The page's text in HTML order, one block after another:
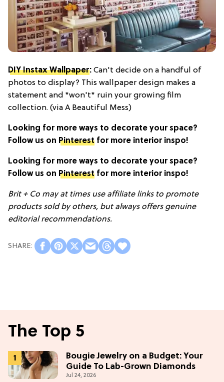
DIY Instax Wallpaper: Can't decide on a handful of
photos to display? This wallpaper design makes a
statement and *won't* ruin your growing film
collection. (via A Beautiful Mess)
Looking for more ways to decorate your space?
Follow us on Pinterest for more interior inspo!
Looking for more ways to decorate your space?
Follow us on Pinterest for more interior inspo!
Brit + Co may at times use affiliate links to promote
products sold by others, but always offers genuine
editorial recommendations.
The Top 5
Bougie Jewelry on a Budget: Your
Guide To Lab-Grown Diamonds
Jul 24, 2026